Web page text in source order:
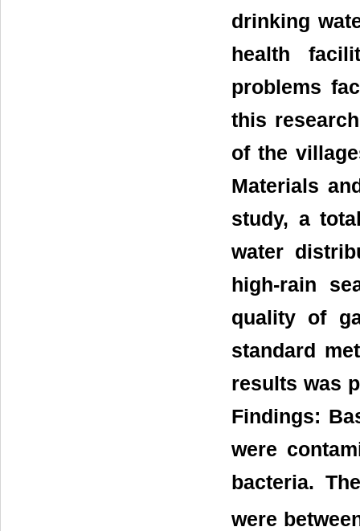
drinking
health
problems
this
of the
Materials
study, a
water
high-rain
quality of
standard
results was
Findings:
were
bacteria.
were